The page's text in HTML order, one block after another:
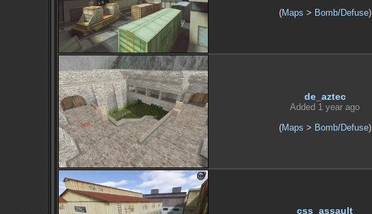
(Maps > Bomb/Defuse)
de_aztec
Added 1 year ago
(Maps > Bomb/Defuse)
css_assault